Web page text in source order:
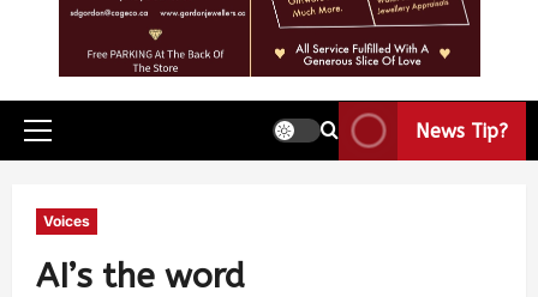
News Tip?
Voices
AI’s the word